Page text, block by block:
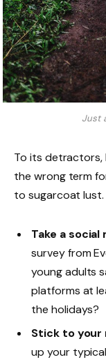
Just
To its detractors,
the wrong term
to sugarcoat lust.
Take a
survey from
young adults
platforms at
the holidays?
Stick to your
up your